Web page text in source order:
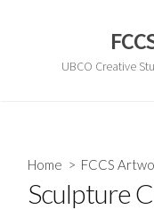
UBCO Creative
Home > FCCS
Sculpture